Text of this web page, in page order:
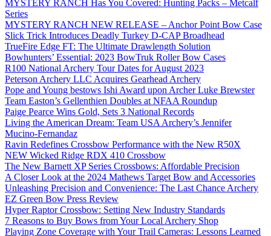
MYSTERY RANCH Has You Covered: Hunting Packs – Metcalf
Series
MYSTERY RANCH NEW RELEASE – Anchor Point Bow Case
Slick Trick Introduces Deadly Turkey D-CAP Broadhead
TrueFire Edge FT: The Ultimate Drawlength Solution
Bowhunters’ Essential: 2023 BowTruk Roller Bow Cases
R100 National Archery Tour Dates for August 2023
Peterson Archery LLC Acquires Gearhead Archery
Pope and Young bestows Ishi Award upon Archer Luke Brewster
Team Easton’s Gellenthien Doubles at NFAA Roundup
Paige Pearce Wins Gold, Sets 3 National Records
Living the American Dream: Team USA Archery’s Jennifer
Mucino-Fernandaz
Ravin Redefines Crossbow Performance with the New R50X
NEW Wicked Ridge RDX 410 Crossbow
The New Barnett XP Series Crossbows: Affordable Precision
A Closer Look at the 2024 Mathews Target Bow and Accessories
Unleashing Precision and Convenience: The Last Chance Archery
EZ Green Bow Press Review
Hyper Raptor Crossbow: Setting New Industry Standards
7 Reasons to Buy Bows from Your Local Archery Shop
Playing Zone Coverage with Your Trail Cameras: Lessons Learned